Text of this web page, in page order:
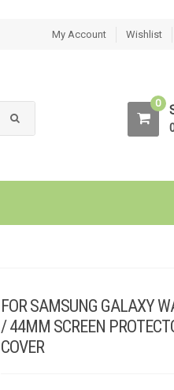
My Account Wishlist
0
FOR SAMSUNG GALAXY
/ 44MM SCREEN
COVER